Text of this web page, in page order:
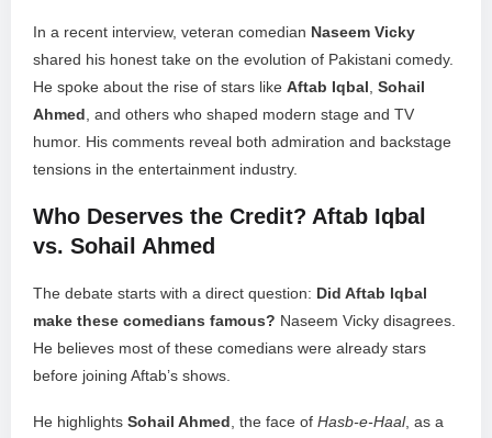
In a recent interview, veteran comedian Naseem Vicky
shared his honest take on the evolution of Pakistani comedy.
He spoke about the rise of stars like Aftab Iqbal Sohail
Ahmed , and others who shaped modern stage and TV
humor. His comments reveal both admiration and backstage
tensions in the entertainment industry.
Who Deserves the Credit? Aftab Iqbal
vs. Sohail Ahmed
The debate starts with a direct question: Did Aftab Iqbal
make these comedians famous? Naseem Vicky disagrees.
He believes most of these comedians were already stars
before joining Aftab’s shows.
He highlights Sohail Ahmed , the face of Hasb-e-Haal, as a